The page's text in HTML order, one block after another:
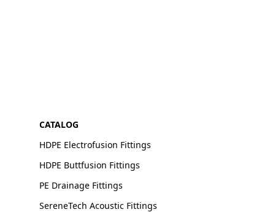
CATALOG
HDPE Electrofusion Fittings
HDPE Buttfusion Fittings
PE Drainage Fittings
SereneTech Acoustic Fittings